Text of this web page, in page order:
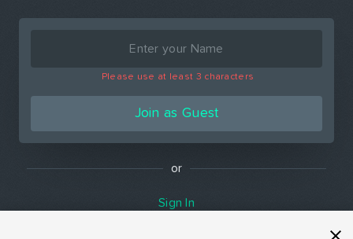
Please use at least 3 characters
Join as Guest
or
Sign In